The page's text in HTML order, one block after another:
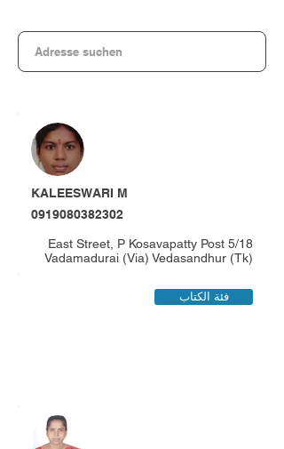
KALEESWARI M
0919080382302
5/18 East Street, P Kosavapatty Post
Vadamadurai (Via) Vedasandhur (Tk)
فئة الكتاب